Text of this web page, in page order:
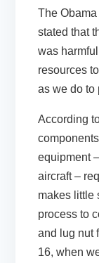
The
stated that
was
resources
as we do to
According
equipment
aircraft –
makes little
process to
and lug nut
16, when